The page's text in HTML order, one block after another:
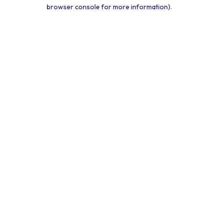
browser console for more information).